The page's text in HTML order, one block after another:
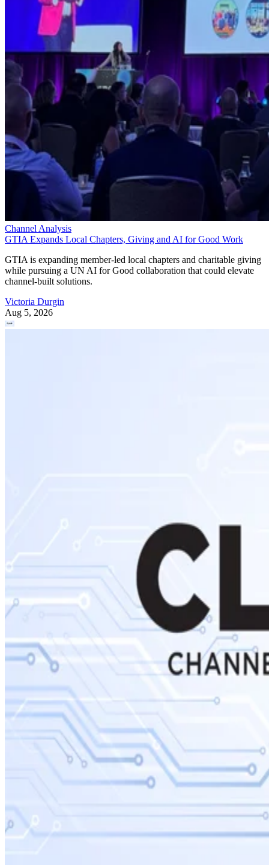
Channel Analysis
GTIA Expands Local Chapters, Giving and AI for Good Work
GTIA is expanding member-led local chapters and charitable giving
while pursuing a UN AI for Good collaboration that could elevate
channel-built solutions.
Victoria Durgin
Aug 5, 2026